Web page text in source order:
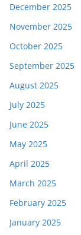
December 2025
November 2025
October 2025
September 2025
August 2025
July 2025
June 2025
May 2025
April 2025
March 2025
February 2025
January 2025